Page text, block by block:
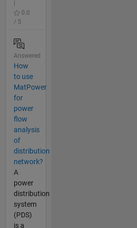
0.0
/ 5
Answered
How
to use
MatPower
for
power
flow
analysis
of
distribution
network?
A
power
distribution
system
(PDS)
is a